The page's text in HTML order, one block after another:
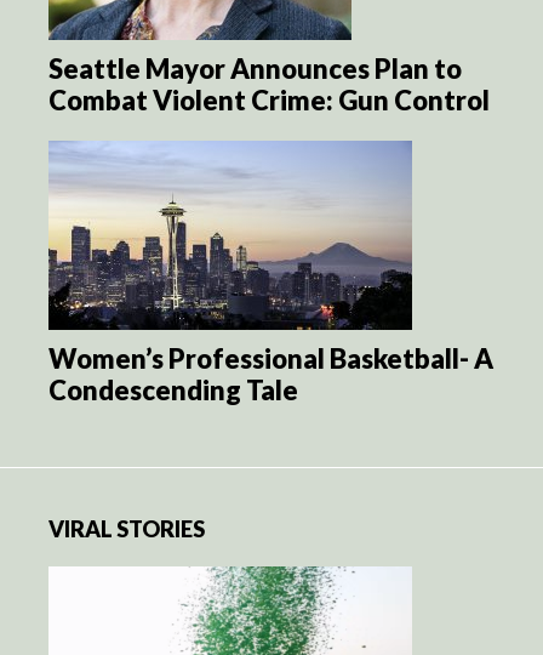
Seattle Mayor Announces Plan to
Combat Violent Crime: Gun Control
Women’s Professional Basketball- A
Condescending Tale
VIRAL STORIES